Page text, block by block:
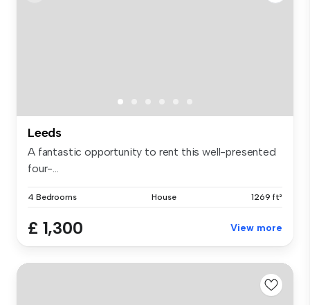
Leeds
A fantastic opportunity to rent this well-presented
four-...
4 Bedrooms House 1269 ft²
£ 1,300 View more